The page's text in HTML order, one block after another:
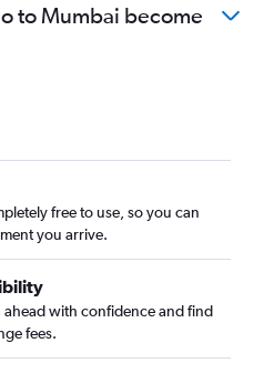
to Mumbai become
free to use, so you can
you arrive.
ahead with confidence and find
fees.